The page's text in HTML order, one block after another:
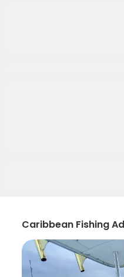
Caribbean Fishing